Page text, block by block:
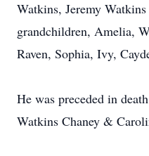
Watkins, Jeremy
grandchildren, Amelia,
Raven, Sophia, Ivy,
He was preceded in
Watkins Chaney &